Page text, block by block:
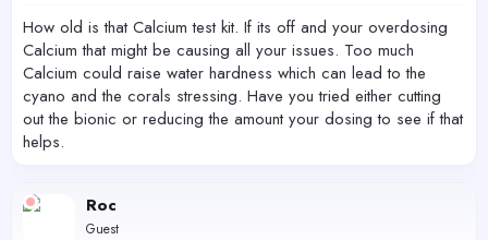
How old is that Calcium test kit. If its off and your overdosing
Calcium that might be causing all your issues. Too much
Calcium could raise water hardness which can lead to the
cyano and the corals stressing. Have you tried either cutting
out the bionic or reducing the amount your dosing to see if that
helps.
Roc
Guest